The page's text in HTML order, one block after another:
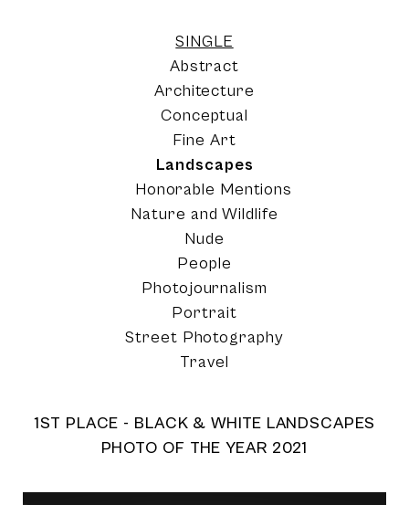
SINGLE
Abstract
Architecture
Conceptual
Fine Art
Landscapes
Honorable Mentions
Nature and Wildlife
Nude
People
Photojournalism
Portrait
Street Photography
Travel
1ST PLACE - BLACK & WHITE LANDSCAPES
PHOTO OF THE YEAR 2021